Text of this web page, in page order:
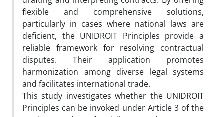
flexible and comprehensive solutions,
particularly in cases where national laws are
deficient, the UNIDROIT Principles provide a
reliable framework for resolving contractual
disputes. Their application promotes
harmonization among diverse legal systems
and facilitates international trade.
This study investigates whether the UNIDROIT
Principles can be invoked under Article 3 of the